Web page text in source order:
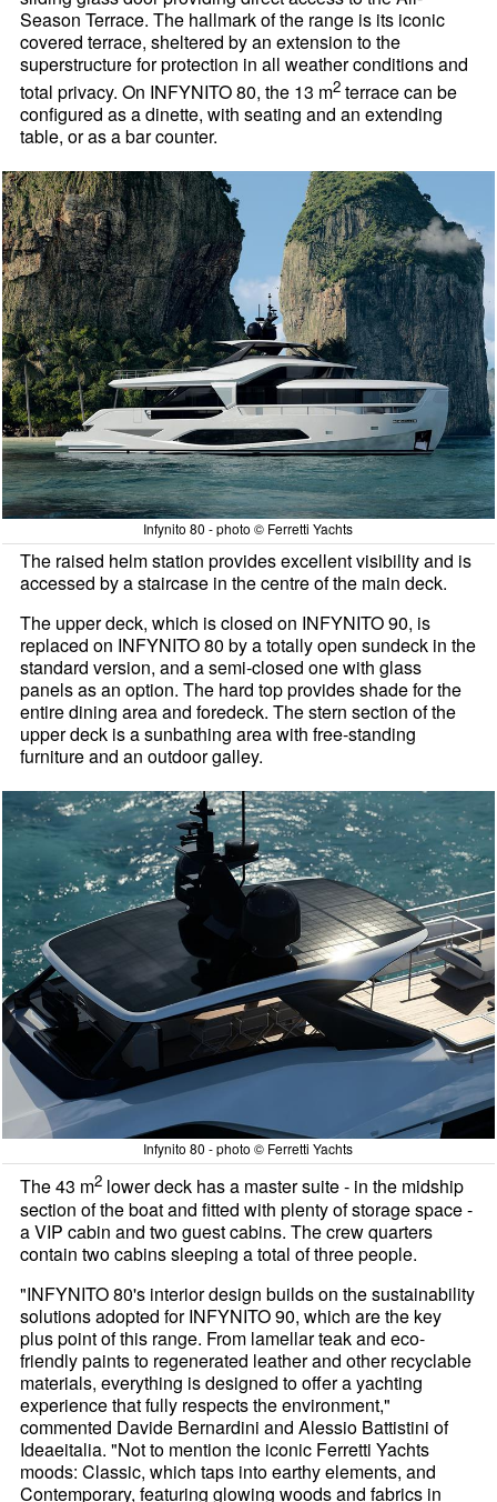
Season Terrace. The hallmark of the range is its iconic
covered terrace, sheltered by an extension to the
superstructure for protection in all weather conditions and
total privacy. On INFYNITO 80, the 13 m2 terrace can be
configured as a dinette, with seating and an extending
table, or as a bar counter.
Infynito 80 - photo © Ferretti Yachts
The raised helm station provides excellent visibility and is
accessed by a staircase in the centre of the main deck.
The upper deck, which is closed on INFYNITO 90, is
replaced on INFYNITO 80 by a totally open sundeck in the
standard version, and a semi-closed one with glass
panels as an option. The hard top provides shade for the
entire dining area and foredeck. The stern section of the
upper deck is a sunbathing area with free-standing
furniture and an outdoor galley.
Infynito 80 - photo © Ferretti Yachts
The 43 m2 lower deck has a master suite - in the midship
section of the boat and fitted with plenty of storage space -
a VIP cabin and two guest cabins. The crew quarters
contain two cabins sleeping a total of three people.
"INFYNITO 80's interior design builds on the sustainability
solutions adopted for INFYNITO 90, which are the key
plus point of this range. From lamellar teak and eco-
friendly paints to regenerated leather and other recyclable
materials, everything is designed to offer a yachting
experience that fully respects the environment,"
commented Davide Bernardini and Alessio Battistini of
Ideaeitalia. "Not to mention the iconic Ferretti Yachts
moods: Classic, which taps into earthy elements, and
Contemporary, featuring glowing woods and fabrics in